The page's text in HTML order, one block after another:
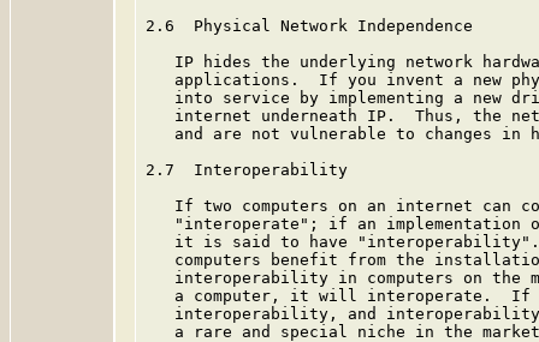
2.6  Physical Network Independence
IP hides the underlying network
applications.  If you invent a new
into service by implementing a new
internet underneath IP.  Thus, the
and are not vulnerable to changes in
2.7  Interoperability
If two computers on an internet can
"interoperate"; if an implementation
it is said to have
computers benefit from the
interoperability in computers on the
a computer, it will interoperate.
interoperability, and
a rare and special niche in the